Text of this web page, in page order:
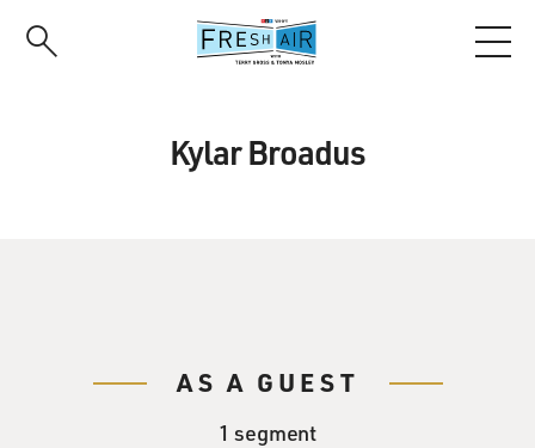
Kylar Broadus
AS A GUEST
1 segment